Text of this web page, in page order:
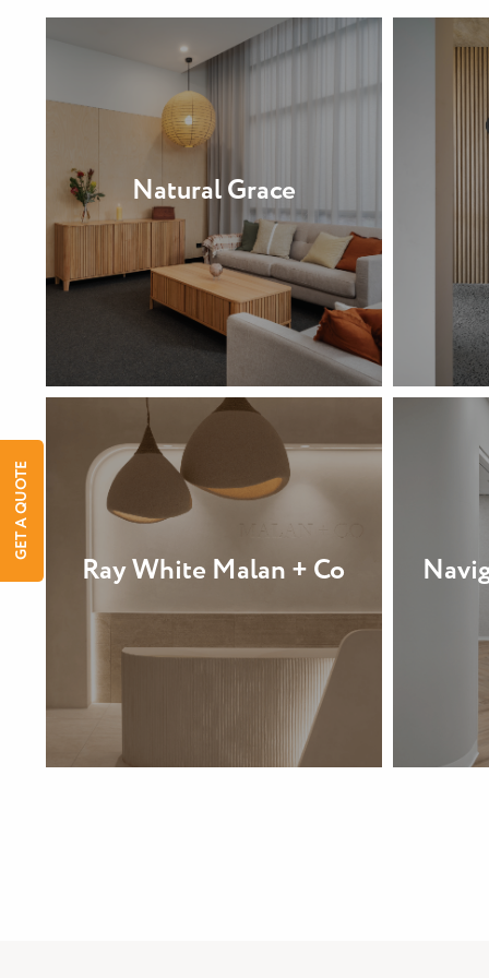
Natural Grace
Ray White Malan + Co
GET A QUOTE